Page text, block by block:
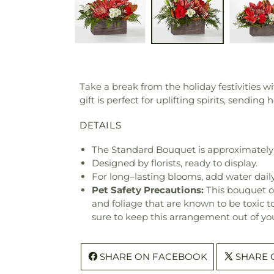
Take a break from the holiday festivities
gift is perfect for uplifting spirits, sending
DETAILS
The Standard Bouquet is approximately
Designed by florists, ready to display.
For long–lasting blooms, add water
Pet Safety Precautions: This bouquet
and foliage that are known to be toxic
sure to keep this arrangement out of
SHARE ON FACEBOOK SHARE